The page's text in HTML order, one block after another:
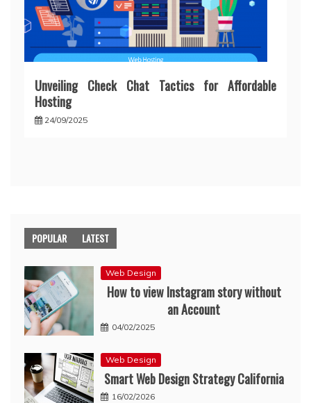
Unveiling Check Chat Tactics for Affordable
Hosting
24/09/2025
POPULAR LATEST
Web Design
How to view Instagram story without
an Account
04/02/2025
Web Design
Smart Web Design Strategy California
16/02/2026